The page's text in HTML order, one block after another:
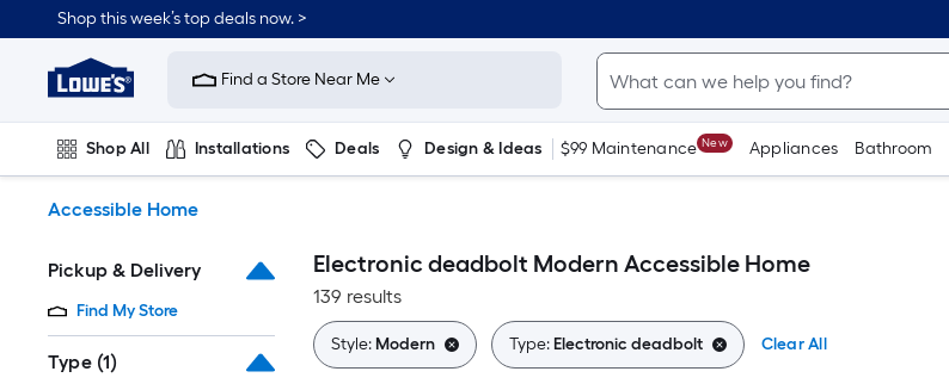
to
content
Shop this week’s top deals now. >
Link
to
Improvement
Home
Page
Find a Store Near Me
Shop All Installations Deals Design & Ideas $99 Maintenance New Appliances Bathroom
Accessible Home
Pickup & Delivery
Find My Store
Type (1)
Electronic deadbolt Modern Accessible Home
139 results
Style:Modern Type:Electronic deadbolt Clear All